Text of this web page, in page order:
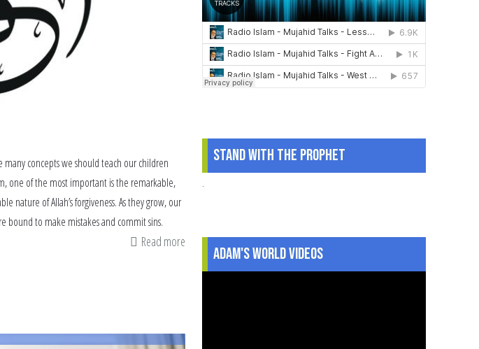
many concepts we should teach our children
one of the most important is the remarkable,
nature of Allah’s forgiveness. As they grow, our
bound to make mistakes and commit sins.
Read more about
Stand With The Prophet
.
Adam's World Videos